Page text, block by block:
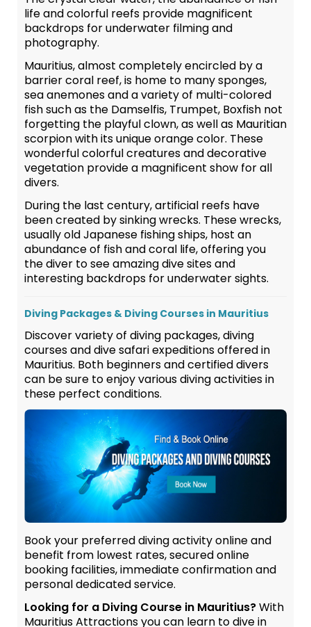
life and colorful reefs provide magnificent
backdrops for underwater filming and
photography.
Mauritius, almost completely encircled by a
barrier coral reef, is home to many sponges,
sea anemones and a variety of multi-colored
fish such as the Damselfis, Trumpet, Boxfish not
forgetting the playful clown, as well as Mauritian
scorpion with its unique orange color. These
wonderful colorful creatures and decorative
vegetation provide a magnificent show for all
divers.
During the last century, artificial reefs have
been created by sinking wrecks. These wrecks,
usually old Japanese fishing ships, host an
abundance of fish and coral life, offering you
the diver to see amazing dive sites and
interesting backdrops for underwater sights.
Diving Packages & Diving Courses in Mauritius
Discover variety of diving packages, diving
courses and dive safari expeditions offered in
Mauritius. Both beginners and certified divers
can be sure to enjoy various diving activities in
these perfect conditions.
Book your preferred diving activity online and
benefit from lowest rates, secured online
booking facilities, immediate confirmation and
personal dedicated service.
Looking for a Diving Course in Mauritius?With
Mauritius Attractions you can learn to dive in